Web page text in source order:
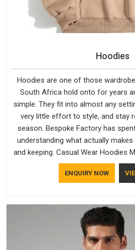
Hoodies
Hoodies are one of those
South Africa hold onto for years
simple. They fit into almost any
very little effort to style, and stay
season. Bespoke Factory has
understanding what actually
and keeping. Casual Wear Hoodies
attention in South Africa to inner
hood sits, and whether the cuffs
before making a
ENQUIRY NOW